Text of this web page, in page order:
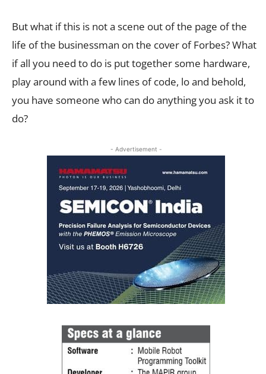
But what if this is not a scene out of the page of the
life of the businessman on the cover of Forbes? What
if all you need to do is put together some hardware,
play around with a few lines of code, lo and behold,
you have someone who can do anything you ask it to
do?
- Advertisement -